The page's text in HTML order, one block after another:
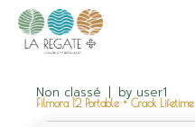
Non classé by user1
Filmora 12 Portable + Crack